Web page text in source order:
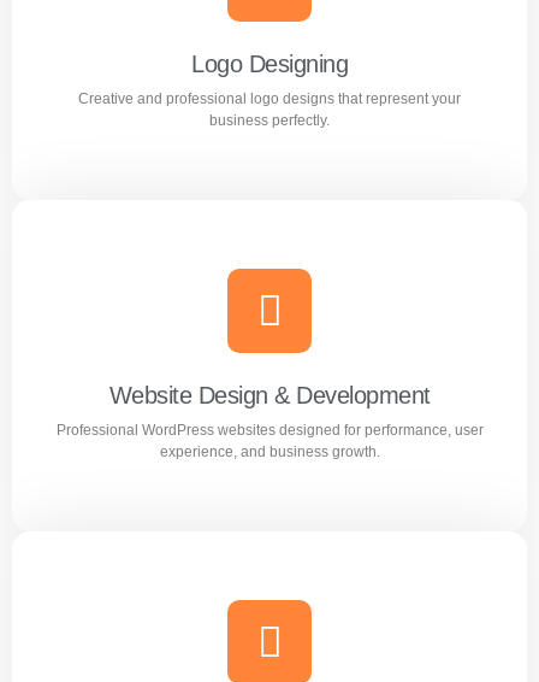
out in the market.
Learn more
Logo Designing
Creative and professional logo designs that represent your
business perfectly.
Logo Designing
Creative and professional logo designs that represent
your business perfectly.
Learn more
Website Design & Development
Professional WordPress websites designed for performance, user
experience, and business growth.
Website Design & Development
Professional WordPress websites designed for